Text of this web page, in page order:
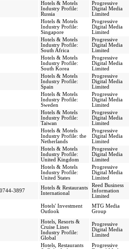
Hotels & Motels
Industry Profile:
Russia
Progressive
Digital Media
Limited
Hotels & Motels
Industry Profile:
Singapore
Progressive
Digital Media
Limited
Hotels & Motels
Industry Profile:
South Africa
Progressive
Digital Media
Limited
Hotels & Motels
Industry Profile:
South Korea
Progressive
Digital Media
Limited
Hotels & Motels
Industry Profile:
Spain
Progressive
Digital Media
Limited
Hotels & Motels
Industry Profile:
Sweden
Progressive
Digital Media
Limited
Hotels & Motels
Industry Profile:
Taiwan
Progressive
Digital Media
Limited
Hotels & Motels
Industry Profile: the
Netherlands
Progressive
Digital Media
Limited
Hotels & Motels
Industry Profile:
United Kingdom
Progressive
Digital Media
Limited
Hotels & Motels
Industry Profile:
United States
Progressive
Digital Media
Limited
0744-3897
Hotels & Restaurants
International
Reed Business
Information
Limited
Hotels' Investment
Outlook
MTG Media
Group
Hotels, Resorts &
Cruise Lines
Industry Profile:
Global
Progressive
Digital Media
Limited
Hotels, Restaurants
Progressive